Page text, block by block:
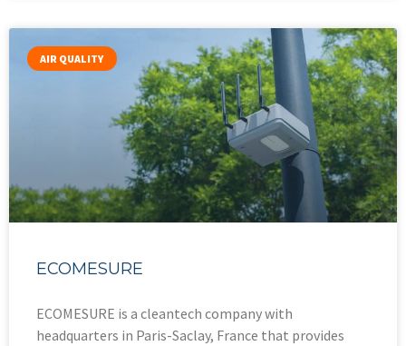
AIR QUALITY
ECOMESURE
ECOMESURE is a cleantech company with
headquarters in Paris-Saclay, France that provides